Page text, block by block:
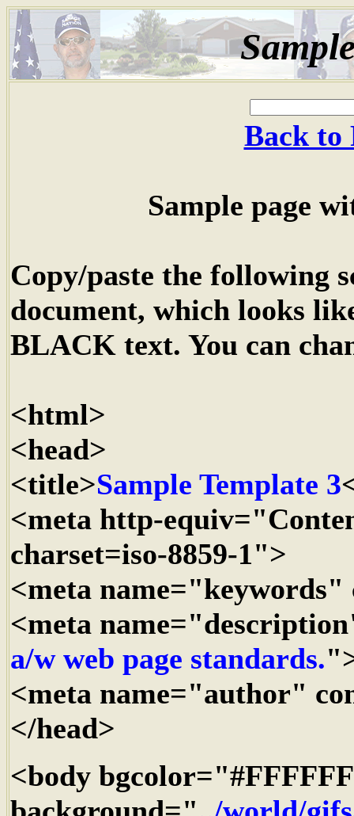
Back to
Sample page
Copy/paste the following
document, which looks
BLACK text. You can
<html>
<head>
<title>Sample Template 3
<meta http-
charset=iso-8859-1">
<meta
<meta
a/w web page standards.
<meta name="author"
</head>
<body